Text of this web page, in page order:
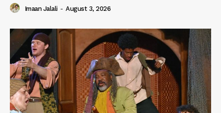
Imaan Jalali - August 3, 2026